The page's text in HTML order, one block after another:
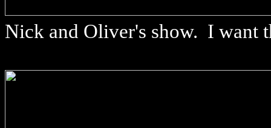
Nick and Oliver's show. I want